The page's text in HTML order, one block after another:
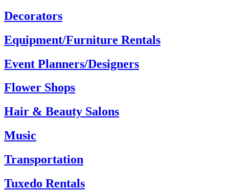
Decorators
Equipment/Furniture Rentals
Event Planners/Designers
Flower Shops
Hair & Beauty Salons
Music
Transportation
Tuxedo Rentals